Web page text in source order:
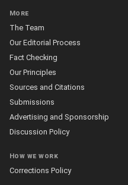
More
The Team
Our Editorial Process
Fact Checking
Our Principles
Sources and Citations
Submissions
Advertising and Sponsorship
Discussion Policy
How we work
Corrections Policy